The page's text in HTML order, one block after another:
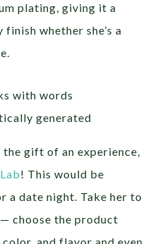
plating, giving it a
whether she’s a
the gift of an experience,
! This would be
a date night. Take her to
choose the product